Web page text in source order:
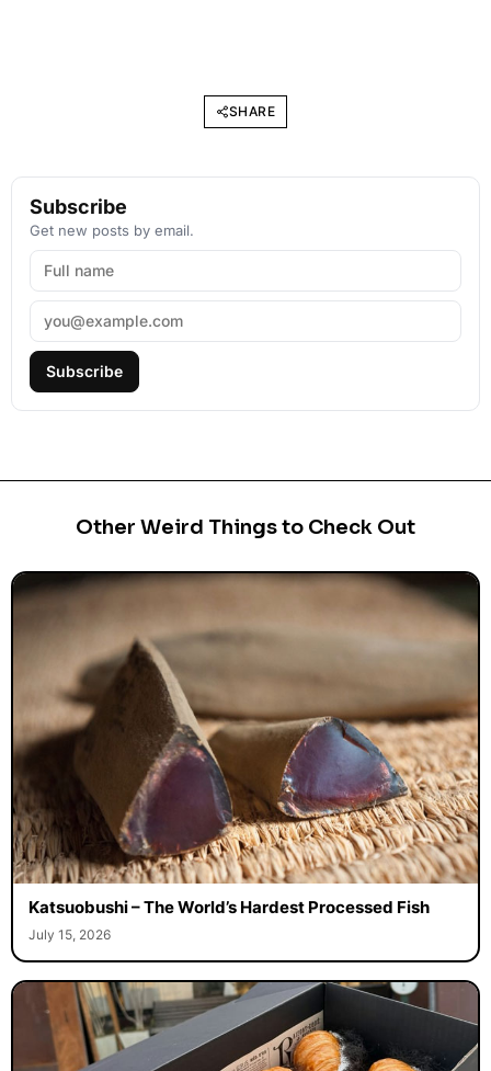
SHARE
Subscribe
Get new posts by email.
Subscribe
Other Weird Things to Check Out
Katsuobushi – The World’s Hardest Processed Fish
July 15, 2026